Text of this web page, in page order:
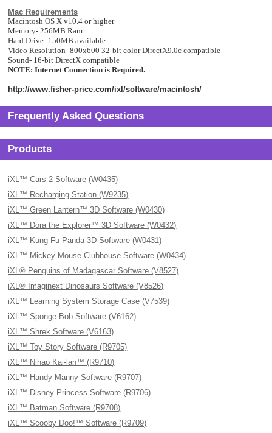
Mac Requirements
Macintosh OS X v10.4 or higher
Memory- 256MB Ram
Hard Drive- 150MB available
Video Resolution- 800x600 32-bit color DirectX9.0c compatible
Sound- 16-bit DirectX compatible
NOTE: Internet Connection is Required.
http://www.fisher-price.com/ixl/software/macintosh/
Frequently Asked Questions
Products
iXL™ Cars 2 Software (W0435)
iXL™ Recharging Station (W9235)
iXL™ Green Lantern™ 3D Software (W0430)
iXL™ Dora the Explorer™ 3D Software (W0432)
iXL™ Kung Fu Panda 3D Software (W0431)
iXL™ Mickey Mouse Clubhouse Software (W0434)
iXL® Penguins of Madagascar Software (V8527)
iXL® Imaginext Dinosaurs Software (V8526)
iXL™ Learning System Storage Case (V7539)
iXL™ Sponge Bob Software (V6162)
iXL™ Shrek Software (V6163)
iXL™ Toy Story Software (R9705)
iXL™ Nihao Kai-lan™ (R9710)
iXL™ Handy Manny Software (R9707)
iXL™ Disney Princess Software (R9706)
iXL™ Batman Software (R9708)
iXL™ Scooby Doo!™ Software (R9709)